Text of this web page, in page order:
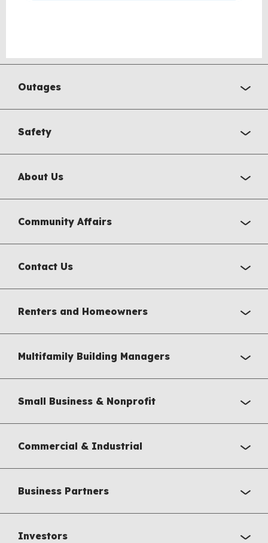
Outages
Safety
About Us
Community Affairs
Contact Us
Renters and Homeowners
Multifamily Building Managers
Small Business & Nonprofit
Commercial & Industrial
Business Partners
Investors